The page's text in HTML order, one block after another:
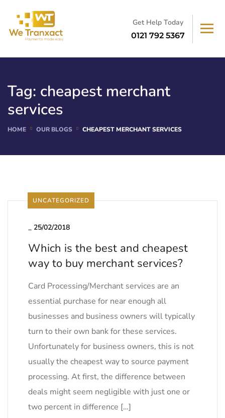
Get Help Today
0121 792 5367
Tag: cheapest merchant
services
HOME OUR BLOGS CHEAPEST MERCHANT SERVICES
UNCATEGORIZED
_ 25/02/2018
Which is the best and cheapest
way to buy merchant services?
Card Processing/Merchant services are an
essential purchase for near enough all
businesses and business owners will typically
turn to their own bank for these services.
Unfortunately for business owners, this is not
usually the cheapest way to source payment
processing. At first, the difference between
deals might seem negligible with just one or
two percent in difference […]